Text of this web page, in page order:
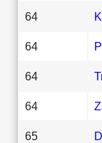
64
64
64
64
65